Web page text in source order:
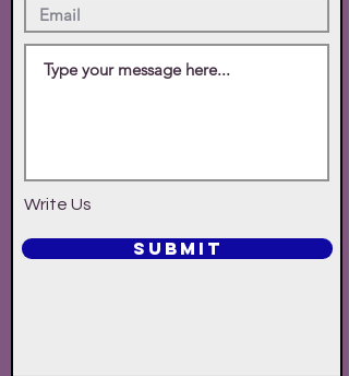
Write Us
SUBMIT